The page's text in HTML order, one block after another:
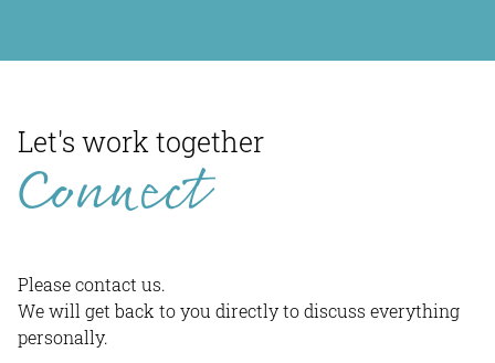
Let's work together
Connect
Please contact us.
We will get back to you directly to discuss everything
personally.